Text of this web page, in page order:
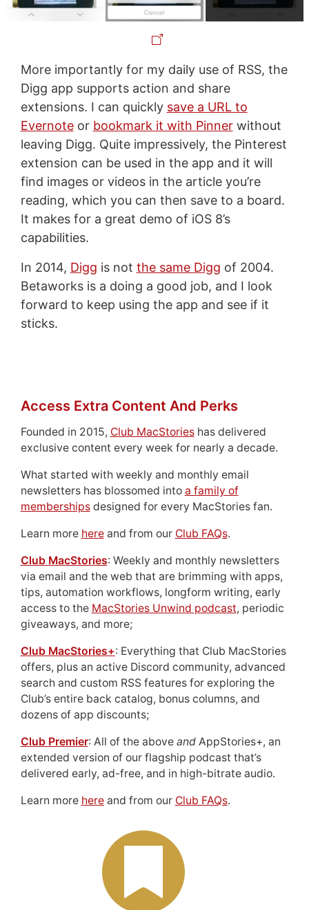
More importantly for my daily use of RSS, the
Digg app supports action and share
extensions. I can quickly save a URL to
Evernoteor bookmark it with Pinnerwithout
leaving Digg. Quite impressively, the Pinterest
extension can be used in the app and it will
find images or videos in the article you’re
reading, which you can then save to a board.
It makes for a great demo of iOS 8’s
capabilities.
In 2014, Digg is not the same Digg of 2004.
Betaworks is a doing a good job, and I look
forward to keep using the app and see if it
sticks.
Access Extra Content And Perks
Founded in 2015, Club MacStorieshas delivered
exclusive content every week for nearly a decade.
What started with weekly and monthly email
newsletters has blossomed into a family of
membershipsdesigned for every MacStories fan.
Learn more hereand from our Club FAQs.
Club MacStories: Weekly and monthly newsletters
via email and the web that are brimming with apps,
tips, automation workflows, longform writing, early
access to the MacStories Unwind podcast, periodic
giveaways, and more;
Club MacStories+: Everything that Club MacStories
offers, plus an active Discord community, advanced
search and custom RSS features for exploring the
Club’s entire back catalog, bonus columns, and
dozens of app discounts;
Club Premier: All of the above andAppStories+, an
extended version of our flagship podcast that’s
delivered early, ad-free, and in high-bitrate audio.
Learn more hereand from our Club FAQs.